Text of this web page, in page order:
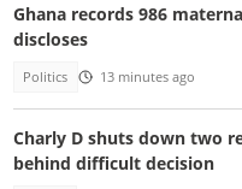
Ghana records 986
discloses
Politics 13 minutes ago
Charly D shuts down two
behind difficult decision